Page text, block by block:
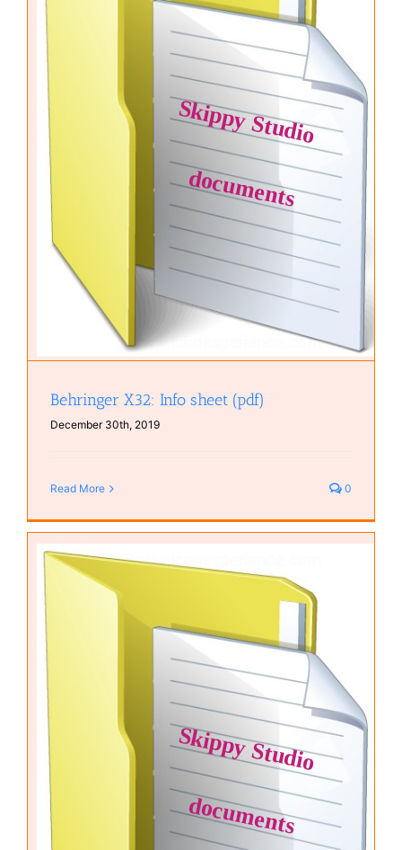
Behringer X32: Info sheet (pdf)
December 30th, 2019
Read More 0